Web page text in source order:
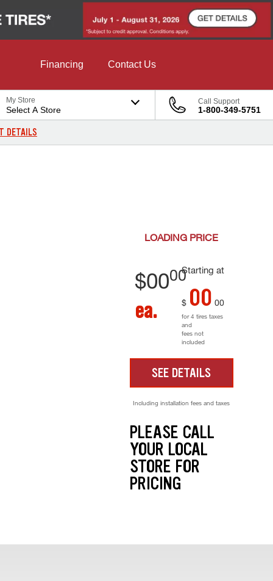
Financing Contact Us
My Store
Select A Store
Call Support
1-800-349-5751
DETAILS
LOADING PRICE
Starting at
$0000
ea. $ 00 00
for 4 tires taxes
and
fees not
included
SEE DETAILS
Including installation fees and taxes
PLEASE CALL
YOUR LOCAL
STORE FOR
PRICING